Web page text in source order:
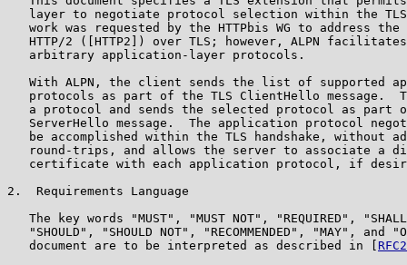
layer to negotiate protocol selection within the
work was requested by the HTTPbis WG to address the
HTTP/2 ([HTTP2]) over TLS; however, ALPN
   arbitrary application-layer protocols.
With ALPN, the client sends the list of supported
protocols as part of the TLS ClientHello message.
a protocol and sends the selected protocol as part
ServerHello message.  The application protocol
be accomplished within the TLS handshake, without
round-trips, and allows the server to associate a
certificate with each application protocol, if
2.  Requirements Language
The key words "MUST", "MUST NOT", "REQUIRED",
"SHOULD", "SHOULD NOT", "RECOMMENDED", "MAY", and
   document are to be interpreted as described in [